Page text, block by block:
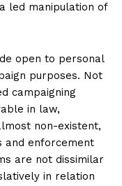
led manipulation of
open to personal
purposes. Not
campaigning
in law,
non-existent,
and enforcement
are not dissimilar
in relation